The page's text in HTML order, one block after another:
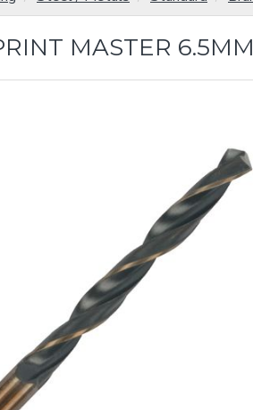
MASTER